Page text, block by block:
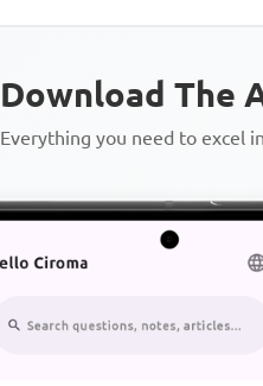
Download The
Everything you need to excel